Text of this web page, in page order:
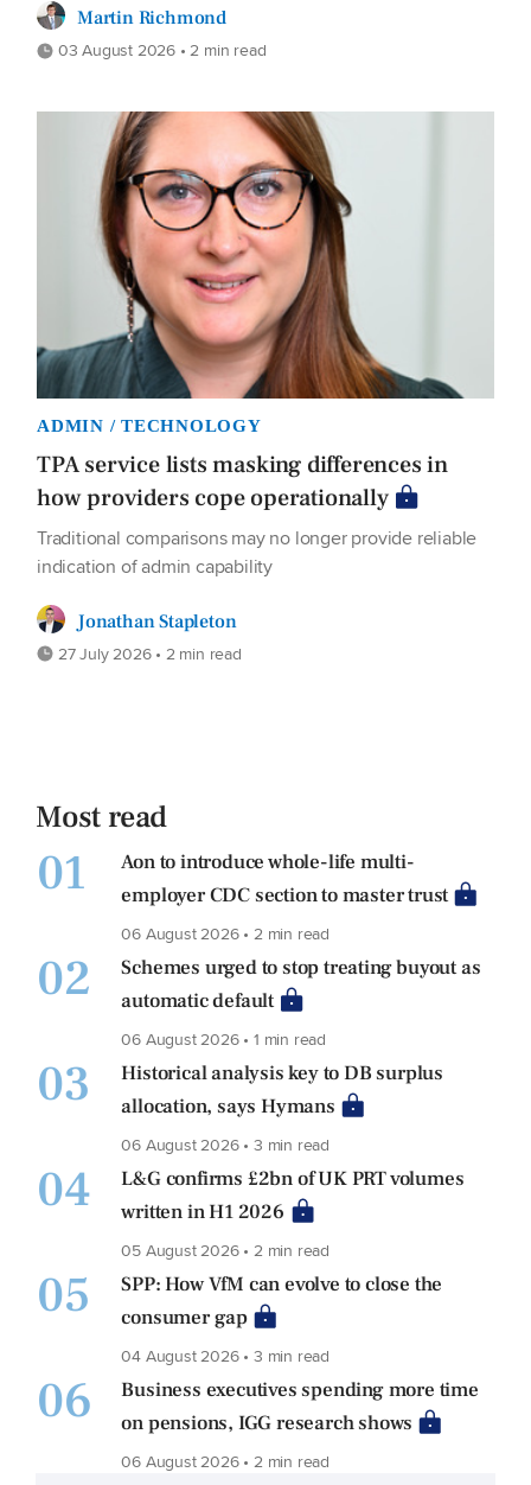
Martin Richmond
03 August 2026 • 2 min read
ADMIN / TECHNOLOGY
TPA service lists masking differences in
how providers cope operationally
Traditional comparisons may no longer provide reliable
indication of admin capability
Jonathan Stapleton
27 July 2026 • 2 min read
Most read
01
Aon to introduce whole-life multi-
employer CDC section to master trust
06 August 2026 • 2 min read
02
Schemes urged to stop treating buyout as
automatic default
06 August 2026 • 1 min read
03
Historical analysis key to DB surplus
allocation, says Hymans
06 August 2026 • 3 min read
04
L&G confirms £2bn of UK PRT volumes
written in H1 2026
05 August 2026 • 2 min read
05
SPP: How VfM can evolve to close the
consumer gap
04 August 2026 • 3 min read
06
Business executives spending more time
on pensions, IGG research shows
06 August 2026 • 2 min read